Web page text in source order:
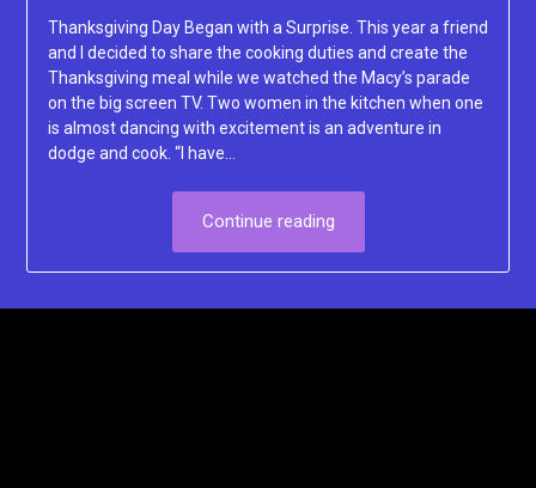
Thanksgiving Day Began with a Surprise. This year a friend
and I decided to share the cooking duties and create the
Thanksgiving meal while we watched the Macy’s parade
on the big screen TV. Two women in the kitchen when one
is almost dancing with excitement is an adventure in
dodge and cook. “I have…
Continue reading